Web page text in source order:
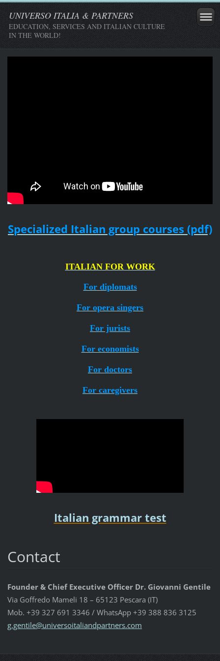
UNIVERSO ITALIA & PARTNERS
EDUCATION, SERVICES AND ITALIAN CULTURE
IN THE WORLD!
Specialized Italian group courses (pdf)
ITALIAN FOR WORK
For diplomats
For opera singers
For jurists
For economists
For doctors
For caregivers
Italian grammar test
Contact
Founder & Chief Executive Officer Dr. Giovanni Gentile
Via Goffredo Mameli 18 – 65123 Pescara (IT)
Mob. +39 327 691 3346 / WhatsApp +39 388 836 3125
g.gentile@universoitaliandpartners.com